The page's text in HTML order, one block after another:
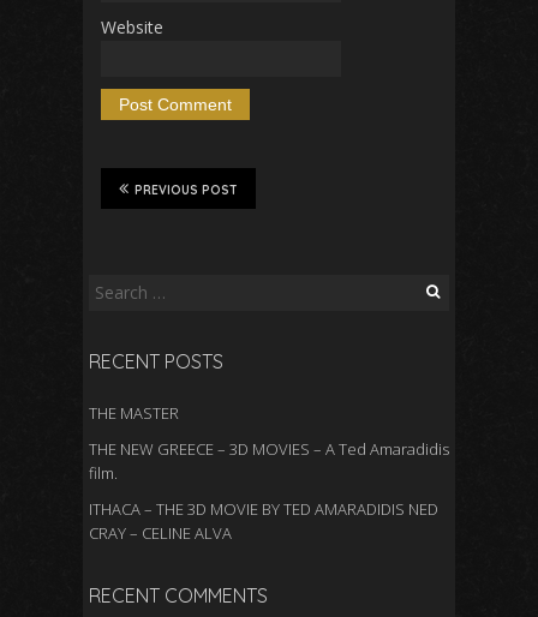
Website
PREVIOUS POST
Search
RECENT POSTS
THE MASTER
THE NEW GREECE – 3D MOVIES – A Ted Amaradidis
film.
ITHACA – THE 3D MOVIE BY TED AMARADIDIS NED
CRAY – CELINE ALVA
RECENT COMMENTS